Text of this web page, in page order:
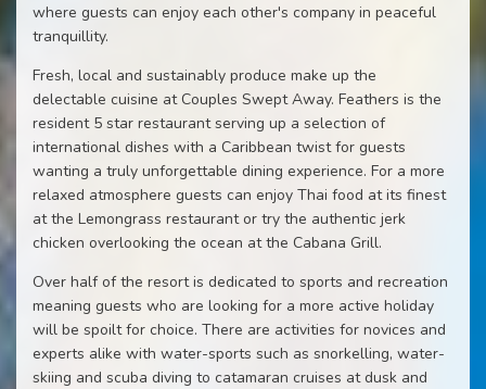
where guests can enjoy each other's company in peaceful
tranquillity.
Fresh, local and sustainably produce make up the
delectable cuisine at Couples Swept Away. Feathers is the
resident 5 star restaurant serving up a selection of
international dishes with a Caribbean twist for guests
wanting a truly unforgettable dining experience. For a more
relaxed atmosphere guests can enjoy Thai food at its finest
at the Lemongrass restaurant or try the authentic jerk
chicken overlooking the ocean at the Cabana Grill.
Over half of the resort is dedicated to sports and recreation
meaning guests who are looking for a more active holiday
will be spoilt for choice. There are activities for novices and
experts alike with water-sports such as snorkelling, water-
skiing and scuba diving to catamaran cruises at dusk and